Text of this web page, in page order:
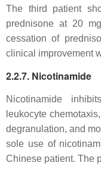
The third patient
prednisone at 20
cessation of
clinical improvement
2.2.7. Nicotinamide
Nicotinamide
leukocyte
degranulation, and
sole use of
Chinese patient. The